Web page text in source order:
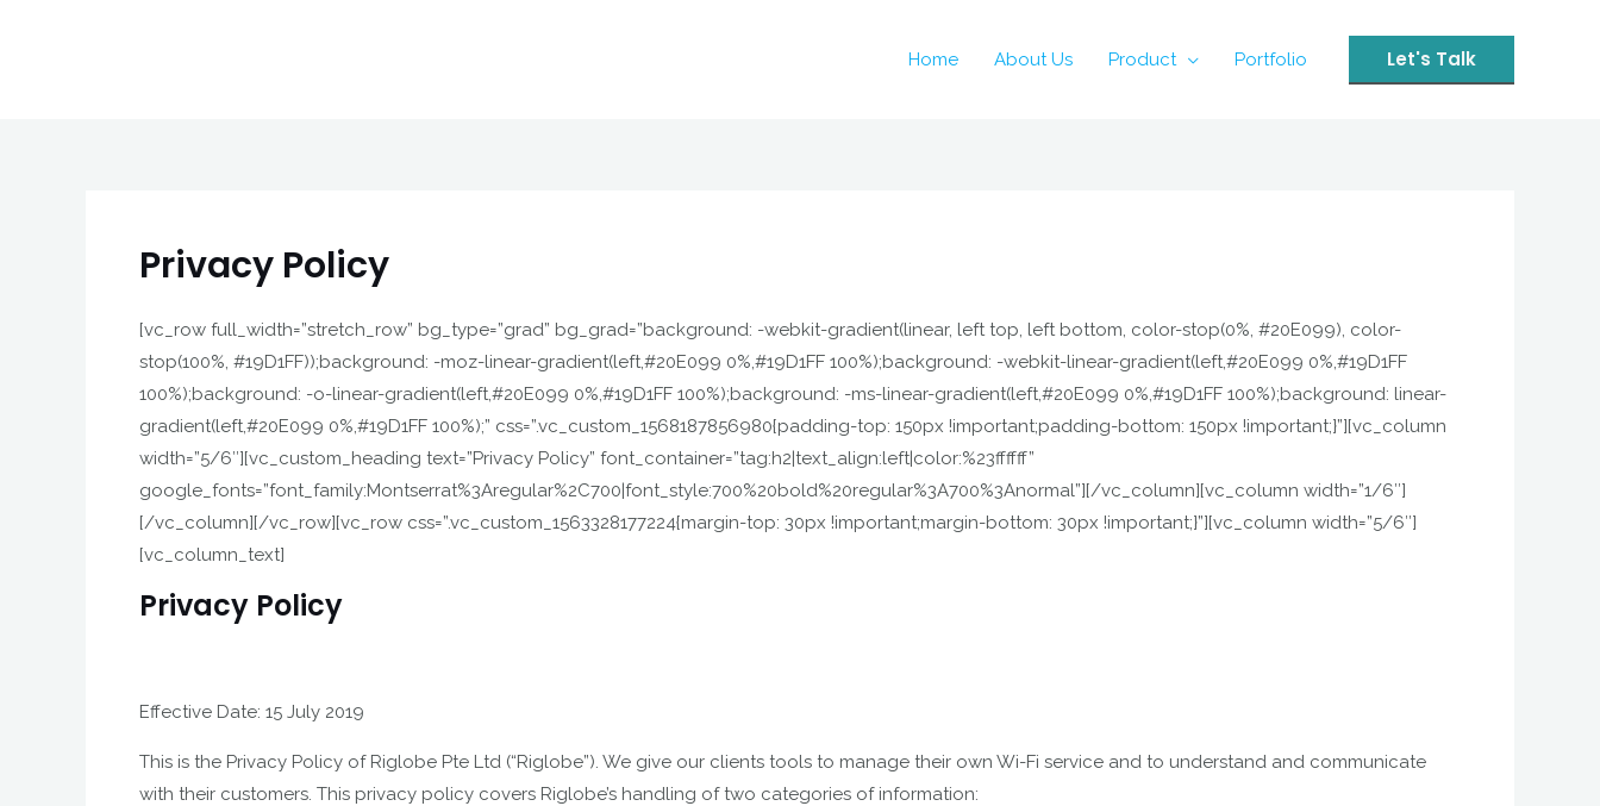
Home About Us Product Portfolio Let's Talk
Privacy Policy
[vc_row full_width=”stretch_row” bg_type=”grad” bg_grad=”background: -webkit-gradient(linear, left top, left bottom, color-stop(0%, #20E099), color-
stop(100%, #19D1FF));background: -moz-linear-gradient(left,#20E099 0%,#19D1FF 100%);background: -webkit-linear-gradient(left,#20E099 0%,#19D1FF
100%);background: -o-linear-gradient(left,#20E099 0%,#19D1FF 100%);background: -ms-linear-gradient(left,#20E099 0%,#19D1FF 100%);background: linear-
gradient(left,#20E099 0%,#19D1FF 100%);” css=”.vc_custom_1568187856980{padding-top: 150px !important;padding-bottom: 150px !important;}”][vc_column
width=”5/6″][vc_custom_heading text=”Privacy Policy” font_container=”tag:h2|text_align:left|color:%23ffffff”
google_fonts=”font_family:Montserrat%3Aregular%2C700|font_style:700%20bold%20regular%3A700%3Anormal”][/vc_column][vc_column width=”1/6″]
[/vc_column][/vc_row][vc_row css=”.vc_custom_1563328177224{margin-top: 30px !important;margin-bottom: 30px !important;}”][vc_column width=”5/6″]
[vc_column_text]
Privacy Policy
Effective Date: 15 July 2019
This is the Privacy Policy of Riglobe Pte Ltd (“Riglobe”). We give our clients tools to manage their own Wi-Fi service and to understand and communicate
with their customers. This privacy policy covers Riglobe’s handling of two categories of information: